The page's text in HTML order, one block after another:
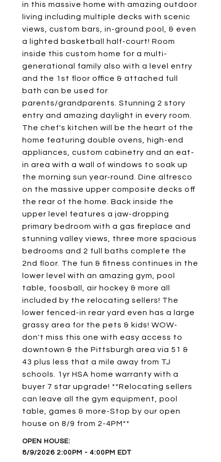
in this massive home with amazing outdoor
living including multiple decks with scenic
views, custom bars, in-ground pool, & even
a lighted basketball half-court! Room
inside this custom home for a multi-
generational family also with a level entry
and the 1st floor office & attached full
bath can be used for
parents/grandparents. Stunning 2 story
entry and amazing daylight in every room.
The chef's kitchen will be the heart of the
home featuring double ovens, high-end
appliances, custom cabinetry and an eat-
in area with a wall of windows to soak up
the morning sun year-round. Dine alfresco
on the massive upper composite decks off
the rear of the home. Back inside the
upper level features a jaw-dropping
primary bedroom with a gas fireplace and
stunning valley views, three more spacious
bedrooms and 2 full baths complete the
2nd floor. The fun & fitness continues in the
lower level with an amazing gym, pool
table, foosball, air hockey & more all
included by the relocating sellers! The
lower fenced-in rear yard even has a large
grassy area for the pets & kids! WOW-
don't miss this one with easy access to
downtown & the Pittsburgh area via 51 &
43 plus less that a mile away from TJ
schools. 1yr HSA home warranty with a
buyer 7 star upgrade! **Relocating sellers
can leave all the gym equipment, pool
table, games & more-Stop by our open
house on 8/9 from 2-4PM**
8/9/2026 2:00PM - 4:00PM EDT